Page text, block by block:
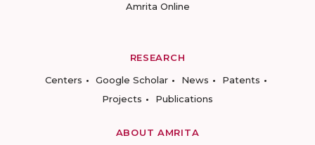
Amrita Online
RESEARCH
Centers
Google Scholar News
Patents
Projects
Publications
ABOUT AMRITA